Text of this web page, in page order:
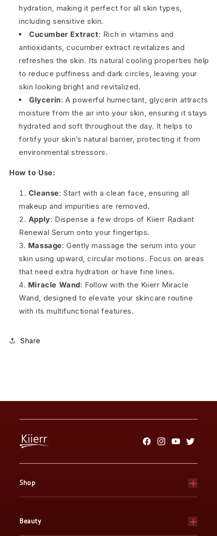
hydration, making it perfect for all skin types,
including sensitive skin.
Cucumber Extract: Rich in vitamins and
antioxidants, cucumber extract revitalizes and
refreshes the skin. Its natural cooling properties help
to reduce puffiness and dark circles, leaving your
skin looking bright and revitalized.
Glycerin: A powerful humectant, glycerin attracts
moisture from the air into your skin, ensuring it stays
hydrated and soft throughout the day. It helps to
fortify your skin’s natural barrier, protecting it from
environmental stressors.
How to Use:
Cleanse: Start with a clean face, ensuring all
makeup and impurities are removed.
Apply: Dispense a few drops of Kiierr Radiant
Renewal Serum onto your fingertips.
Massage: Gently massage the serum into your
skin using upward, circular motions. Focus on areas
that need extra hydration or have fine lines.
Miracle Wand: Follow with the Kiierr Miracle
Wand, designed to elevate your skincare routine
with its multifunctional features.
Share
Facebook
Instagram
YouTube
Twitter
Shop
Beauty